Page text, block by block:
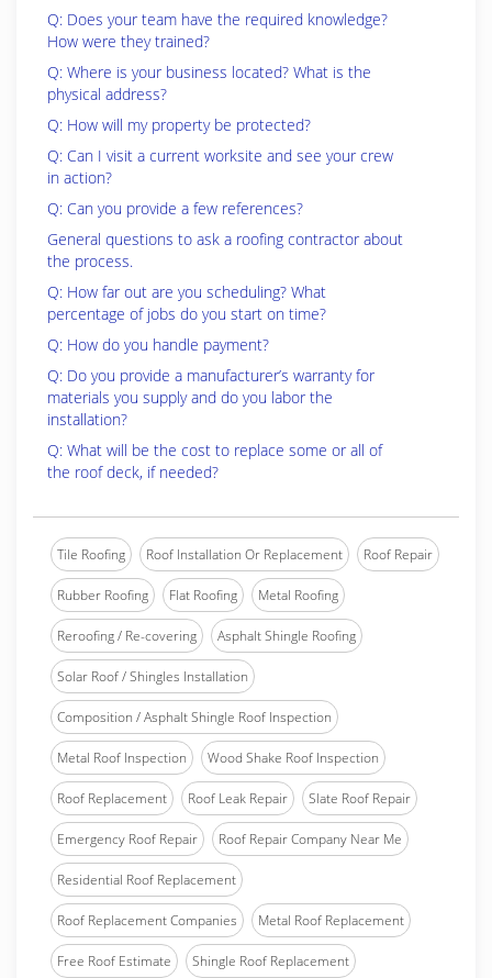
Q: Does your team have the required knowledge?
How were they trained?
Q: Where is your business located? What is the
physical address?
Q: How will my property be protected?
Q: Can I visit a current worksite and see your crew
in action?
Q: Can you provide a few references?
General questions to ask a roofing contractor about
the process.
Q: How far out are you scheduling? What
percentage of jobs do you start on time?
Q: How do you handle payment?
Q: Do you provide a manufacturer’s warranty for
materials you supply and do you labor the
installation?
Q: What will be the cost to replace some or all of
the roof deck, if needed?
Tile Roofing Roof Installation Or Replacement Roof Repair
Rubber Roofing Flat Roofing Metal Roofing
Reroofing / Re-covering Asphalt Shingle Roofing
Solar Roof / Shingles Installation
Composition / Asphalt Shingle Roof Inspection
Metal Roof Inspection Wood Shake Roof Inspection
Roof Replacement Roof Leak Repair Slate Roof Repair
Emergency Roof Repair Roof Repair Company Near Me
Residential Roof Replacement
Roof Replacement Companies Metal Roof Replacement
Free Roof Estimate Shingle Roof Replacement